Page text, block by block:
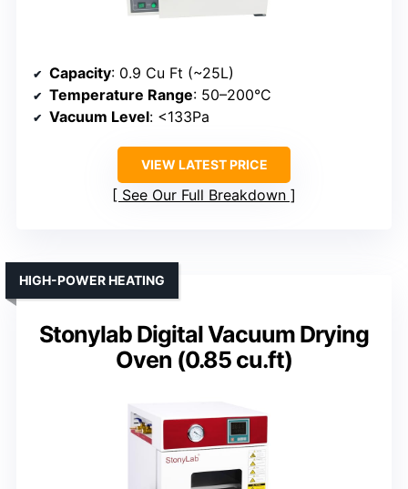
Capacity: 0.9 Cu Ft (~25L)
Temperature Range: 50–200°C
Vacuum Level: <133Pa
VIEW LATEST PRICE
See Our Full Breakdown
Stonylab Digital Vacuum Drying
Oven (0.85 cu.ft)
HIGH-POWER HEATING